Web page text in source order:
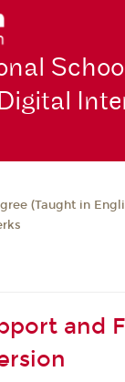
(Taught in
and